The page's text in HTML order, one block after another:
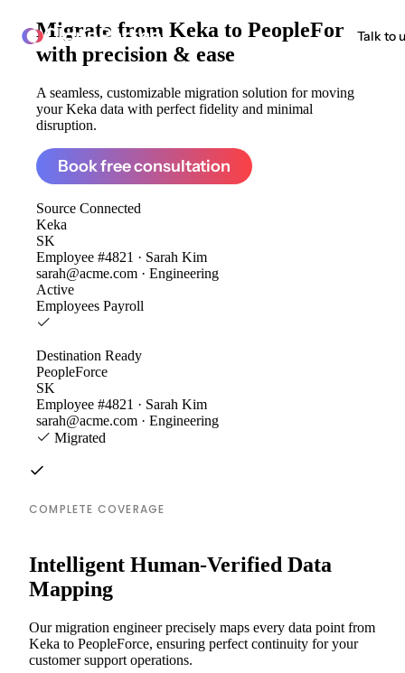
ClonePartner Talk to
Migrate from Keka to PeopleForce
with precision & ease
A seamless, customizable migration solution for moving
your Keka data with perfect fidelity and minimal
disruption.
Book free consultation
Source Connected
Keka
SK
Employee #4821 · Sarah Kim
sarah@acme.com · Engineering
Active
Employees Payroll
Destination Ready
PeopleForce
SK
Employee #4821 · Sarah Kim
sarah@acme.com · Engineering
Migrated
COMPLETE COVERAGE
Intelligent Human-Verified Data
Mapping
Our migration engineer precisely maps every data point from
Keka to PeopleForce, ensuring perfect continuity for your
customer support operations.